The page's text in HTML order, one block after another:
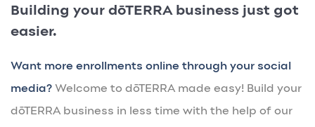
Building your dōTERRA business just got
easier.
Want more enrollments online through your social
media? Welcome to dōTERRA made easy! Build your
dōTERRA business in less time with the help of our